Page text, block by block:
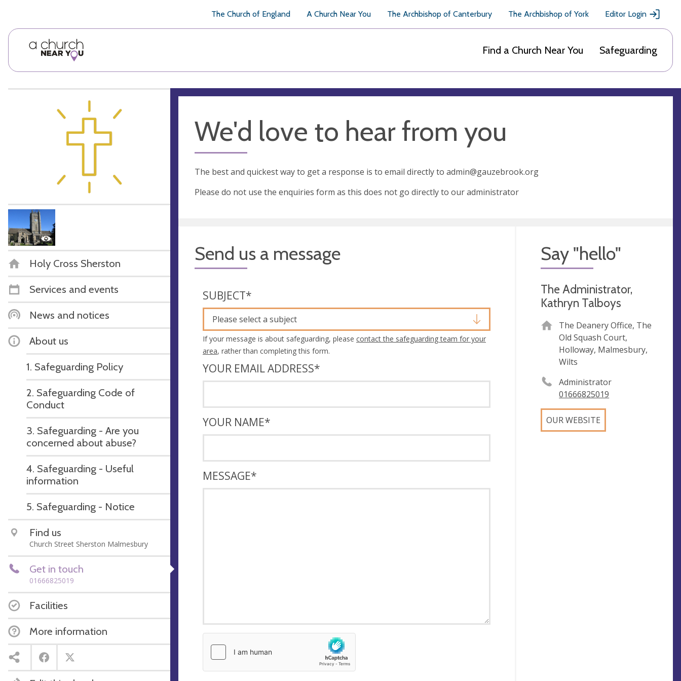
The Church of England A Church Near You The Archbishop of Canterbury The Archbishop of York Editor Login
Find a Church Near You Safeguarding
Holy Cross Sherston
Services and events
News and notices
About us
1. Safeguarding Policy
2. Safeguarding Code of
Conduct
3. Safeguarding - Are you
concerned about abuse?
4. Safeguarding - Useful
information
5. Safeguarding - Notice
Find us
Church Street Sherston Malmesbury
Get in touch
01666825019
Facilities
More information
We'd love to hear from you
The best and quickest way to get a response is to email directly to admin@gauzebrook.org
Please do not use the enquiries form as this does not go directly to our administrator
Send us a message
SUBJECT*
Please select a subject
If your message is about safeguarding, please contact the safeguarding team for your
area, rather than completing this form.
YOUR EMAIL ADDRESS*
YOUR NAME*
MESSAGE*
Say "hello"
The Administrator,
Kathryn Talboys
The Deanery Office, The
Old Squash Court,
Holloway, Malmesbury,
Wilts
Administrator
01666825019
OUR WEBSITE